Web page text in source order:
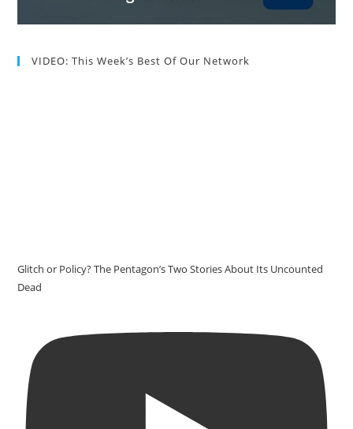
VIDEO: This Week’s Best Of Our Network
Glitch or Policy? The Pentagon’s Two Stories About Its Uncounted
Dead